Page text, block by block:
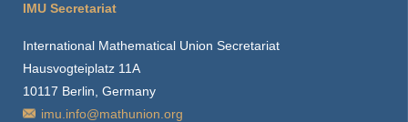
IMU Secretariat
International Mathematical Union Secretariat
Hausvogteiplatz 11A
10117 Berlin, Germany
imu.info@mathunion.org